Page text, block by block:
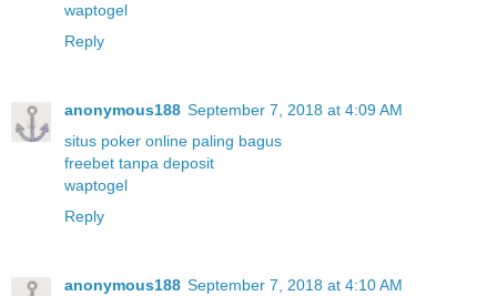
waptogel
Reply
anonymous188 September 7, 2018 at 4:09 AM
situs poker online paling bagus
freebet tanpa deposit
waptogel
Reply
anonymous188 September 7, 2018 at 4:10 AM